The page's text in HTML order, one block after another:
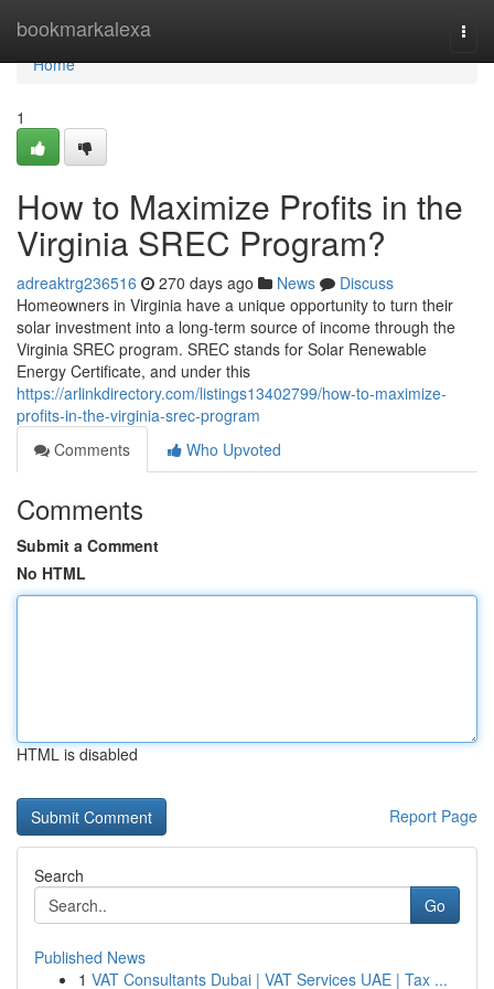
bookmarkalexa
Home
Home
1
How to Maximize Profits in the
Virginia SREC Program?
adreaktrg236516 270 days ago News
Discuss
Homeowners in Virginia have a unique opportunity to turn their
solar investment into a long-term source of income through the
Virginia SREC program. SREC stands for Solar Renewable
Energy Certificate, and under this
https://arlinkdirectory.com/listings13402799/how-to-maximize-
profits-in-the-virginia-srec-program
Comments
Who Upvoted
Comments
Submit a Comment
No HTML
HTML is disabled
Report Page
Search
Go
Published News
1 VAT Consultants Dubai | VAT Services UAE | Tax ...